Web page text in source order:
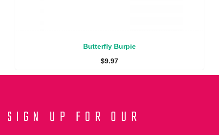
Butterfly Burpie
$9.97
SIGN UP FOR OUR